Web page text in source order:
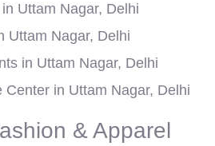
Uttam Nagar, Delhi
Uttam Nagar, Delhi
in Uttam Nagar, Delhi
Center in Uttam Nagar, Delhi
& Apparel